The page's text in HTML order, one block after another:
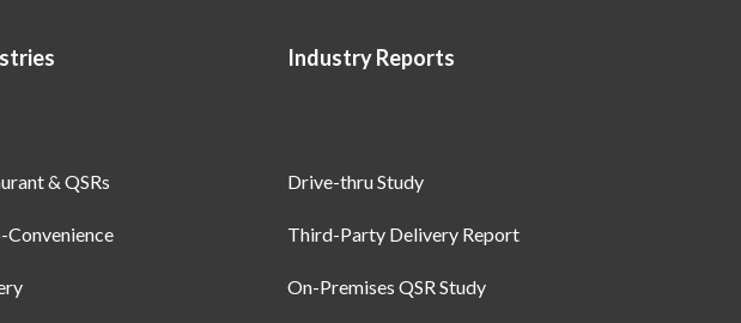
& QSRs
Convenience
Industry Reports
Drive-thru Study
Third-Party Delivery Report
On-Premises QSR Study